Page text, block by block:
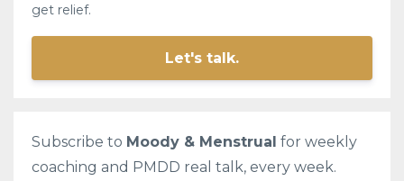
get relief.
Let's talk.
Subscribe to Moody & Menstrual for weekly
coaching and PMDD real talk, every week.